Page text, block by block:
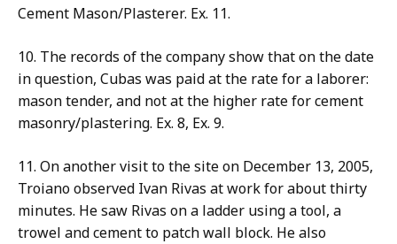
Cement Mason/Plasterer. Ex. 11.
10. The records of the company show that on the date
in question, Cubas was paid at the rate for a laborer:
mason tender, and not at the higher rate for cement
masonry/plastering. Ex. 8, Ex. 9.
11. On another visit to the site on December 13, 2005,
Troiano observed Ivan Rivas at work for about thirty
minutes. He saw Rivas on a ladder using a tool, a
trowel and cement to patch wall block. He also